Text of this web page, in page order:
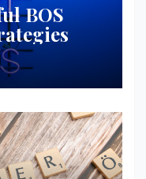
BOS